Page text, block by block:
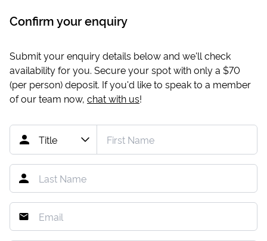
Confirm your enquiry
Submit your enquiry details below and we'll check
availability for you. Secure your spot with only a $70
(per person) deposit. If you'd like to speak to a member
of our team now, chat with us!